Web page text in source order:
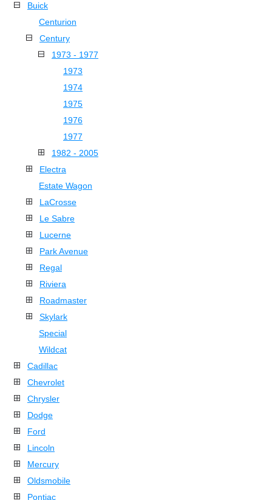
Buick
Centurion
Century
1973 - 1977
1973
1974
1975
1976
1977
1982 - 2005
Electra
Estate Wagon
LaCrosse
Le Sabre
Lucerne
Park Avenue
Regal
Riviera
Roadmaster
Skylark
Special
Wildcat
Cadillac
Chevrolet
Chrysler
Dodge
Ford
Lincoln
Mercury
Oldsmobile
Pontiac